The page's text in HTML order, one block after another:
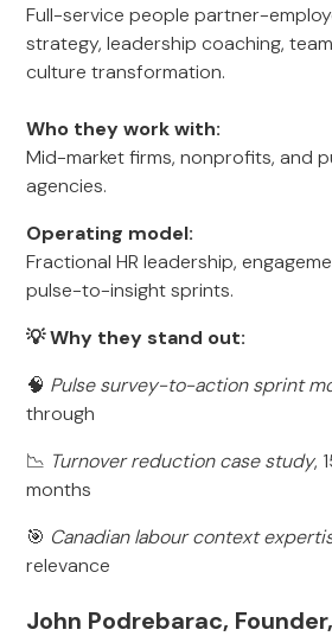
Full-service people partner-
strategy, leadership coaching,
culture transformation.
Who they work with:
Mid-market firms, nonprofits, and
agencies.
Operating model:
Fractional HR leadership,
pulse-to-insight sprints.
💡 Why they stand out:
🧠 Pulse survey-to-action sprint
through
📉 Turnover reduction case study,
months
🎯 Canadian labour context
relevance
John Podrebarac,